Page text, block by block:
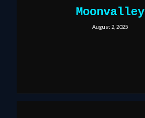
Moonvalley
August 2, 2025